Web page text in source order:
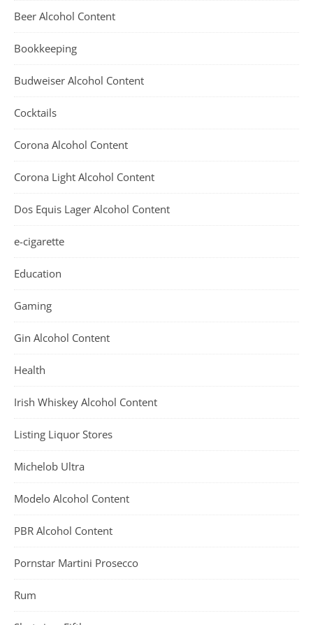
Beer Alcohol Content
Bookkeeping
Budweiser Alcohol Content
Cocktails
Corona Alcohol Content
Corona Light Alcohol Content
Dos Equis Lager Alcohol Content
e-cigarette
Education
Gaming
Gin Alcohol Content
Health
Irish Whiskey Alcohol Content
Listing Liquor Stores
Michelob Ultra
Modelo Alcohol Content
PBR Alcohol Content
Pornstar Martini Prosecco
Rum